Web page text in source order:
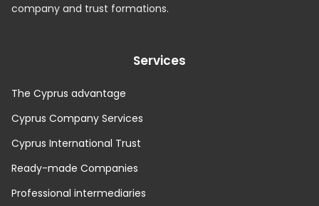
company and trust formations.
Services
The Cyprus advantage
Cyprus Company Services
Cyprus International Trust
Ready-made Companies
Professional intermediaries